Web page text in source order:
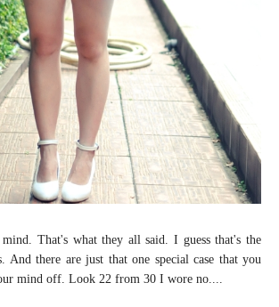
That's what they all said. I guess that's the
And there are just that one special case that you
mind off. Look 22 from 30 I wore no....